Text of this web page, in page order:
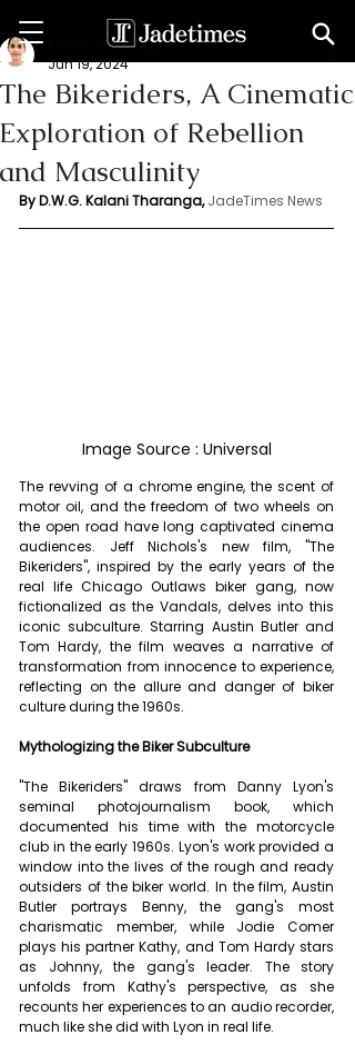
The Bikeriders, A Cinematic
Exploration of Rebellion
and Masculinity
Kalani Tharanga
Jun 19, 2024
By D.W.G. Kalani Tharanga, JadeTimes News
Image Source : Universal
The revving of a chrome engine, the scent of
motor oil, and the freedom of two wheels on
the open road have long captivated cinema
audiences. Jeff Nichols's new film, "The
Bikeriders", inspired by the early years of the
real life Chicago Outlaws biker gang, now
fictionalized as the Vandals, delves into this
iconic subculture. Starring Austin Butler and
Tom Hardy, the film weaves a narrative of
transformation from innocence to experience,
reflecting on the allure and danger of biker
culture during the 1960s.
Mythologizing the Biker Subculture
"The Bikeriders" draws from Danny Lyon's
seminal photojournalism book, which
documented his time with the motorcycle
club in the early 1960s. Lyon's work provided a
window into the lives of the rough and ready
outsiders of the biker world. In the film, Austin
Butler portrays Benny, the gang's most
charismatic member, while Jodie Comer
plays his partner Kathy, and Tom Hardy stars
as Johnny, the gang's leader. The story
unfolds from Kathy's perspective, as she
recounts her experiences to an audio recorder,
much like she did with Lyon in real life.